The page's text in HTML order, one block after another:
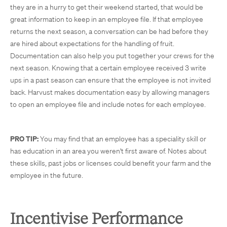
they are in a hurry to get their weekend started, that would be
great information to keep in an employee file. If that employee
returns the next season, a conversation can be had before they
are hired about expectations for the handling of fruit.
Documentation can also help you put together your crews for the
next season. Knowing that a certain employee received 3 write
ups in a past season can ensure that the employee is not invited
back. Harvust makes documentation easy by allowing managers
to open an employee file and include notes for each employee.
PRO TIP:You may find that an employee has a speciality skill or
has education in an area you weren't first aware of. Notes about
these skills, past jobs or licenses could benefit your farm and the
employee in the future.
Incentivise Performance